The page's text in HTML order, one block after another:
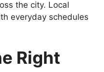
the city. Local
everyday schedules
Right